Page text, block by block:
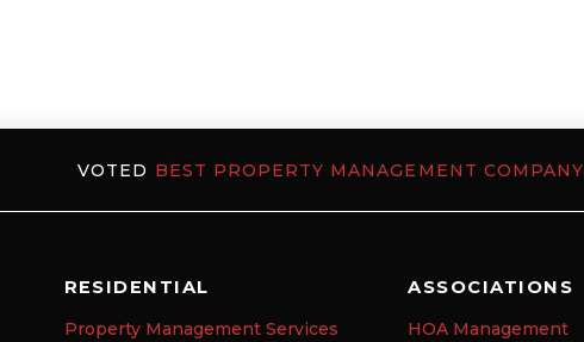
VOTED BEST PROPERTY MANAGEMENT COMPANY
RESIDENTIAL
Property Management Services
ASSOCIATIONS
HOA Management